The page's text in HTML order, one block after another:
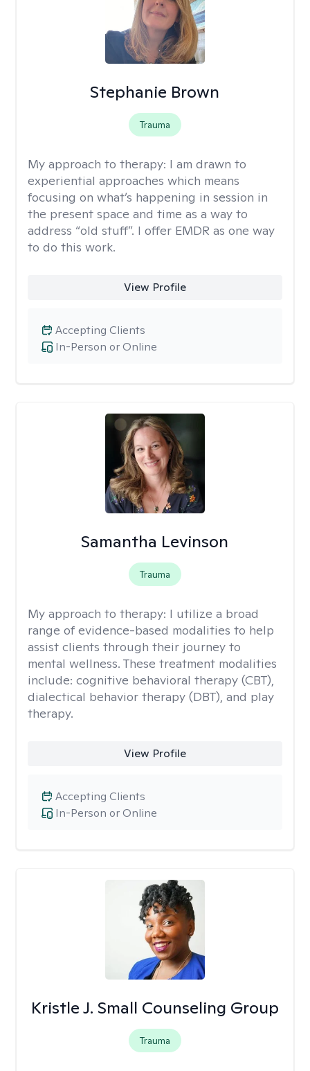
Stephanie Brown
Trauma
My approach to therapy: I am drawn to
experiential approaches which means
focusing on what’s happening in session in
the present space and time as a way to
address “old stuff”. I offer EMDR as one way
to do this work.
View Profile
In-Person or Online
Accepting Clients
Samantha Levinson
Trauma
My approach to therapy: I utilize a broad
range of evidence-based modalities to help
assist clients through their journey to
mental wellness. These treatment modalities
include: cognitive behavioral therapy (CBT),
dialectical behavior therapy (DBT), and play
therapy.
View Profile
In-Person or Online
Accepting Clients
Kristle J. Small Counseling Group
Trauma